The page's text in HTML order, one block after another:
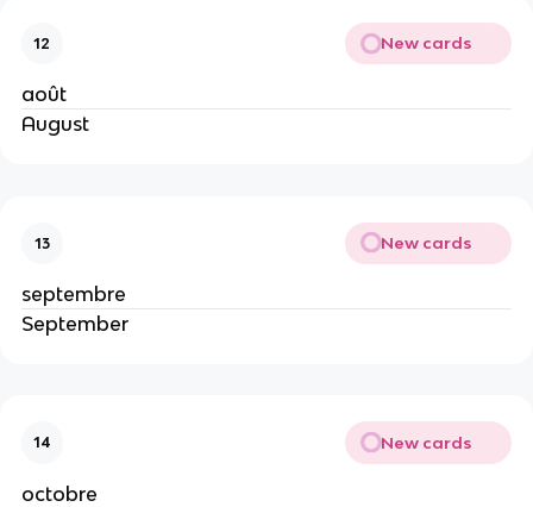
12 New cards
août
August
13 New cards
septembre
September
14 New cards
octobre